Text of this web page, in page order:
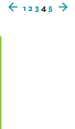
1 2 3 4 5